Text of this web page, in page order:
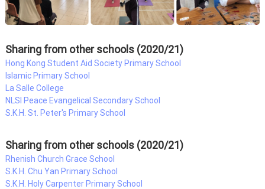
Sharing from other schools (2020/21)
Hong Kong Student Aid Society Primary School
Islamic Primary School
La Salle College
NLSI Peace Evangelical Secondary School
S.K.H. St. Peter's Primary School
Sharing from other schools (2020/21)
Rhenish Church Grace School
S.K.H. Chu Yan Primary School
S.K.H. Holy Carpenter Primary School